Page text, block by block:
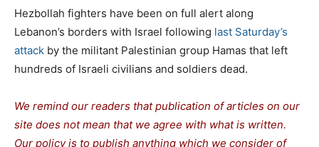
Hezbollah fighters have been on full alert along
Lebanon’s borders with Israel following last Saturday’s
attack by the militant Palestinian group Hamas that left
hundreds of Israeli civilians and soldiers dead.
We remind our readers that publication of articles on our
site does not mean that we agree with what is written.
Our policy is to publish anything which we consider of